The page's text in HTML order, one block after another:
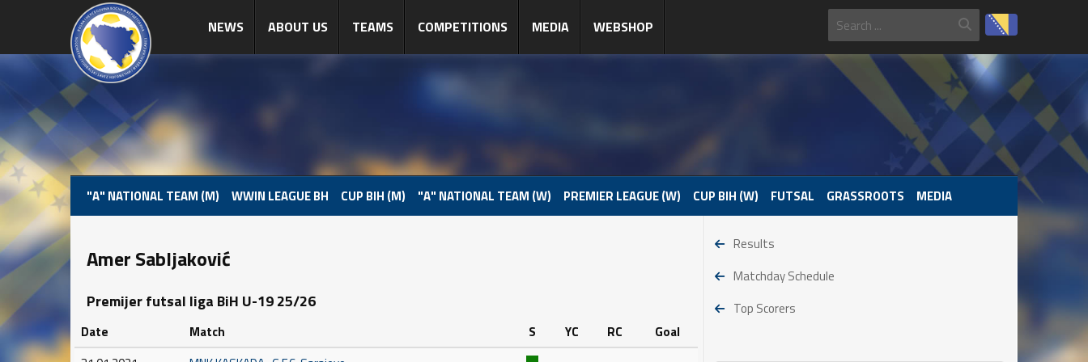
NEWS ABOUT US TEAMS COMPETITIONS MEDIA WEBSHOP
"A" NATIONAL TEAM (M) WWIN LEAGUE BH CUP BIH (M) "A" NATIONAL TEAM (W) PREMIER LEAGUE (W) CUP BIH (W) FUTSAL GRASSROOTS MEDIA
Amer Sabljaković
Premijer futsal liga BiH U-19 25/26
Date Match S YC RC
Goal
Results
Matchday Schedule
Top Scorers